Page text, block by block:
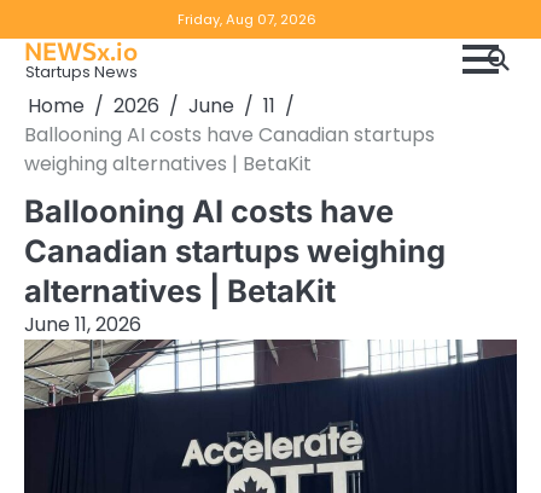
to
content
Friday, Aug 07, 2026
NEWSx.io
Startups News
Home 2026 June
11
Ballooning AI costs have Canadian startups
weighing alternatives | BetaKit
Ballooning AI costs have
Canadian startups weighing
alternatives | BetaKit
June 11, 2026